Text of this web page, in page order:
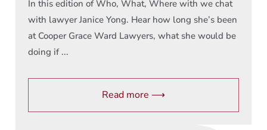
In this edition of Who, What, Where with we chat
with lawyer Janice Yong. Hear how long she’s been
at Cooper Grace Ward Lawyers, what she would be
doing if ...
Read more ⟶